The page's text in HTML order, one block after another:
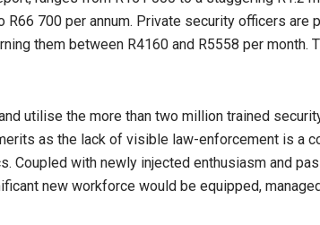
700 per annum. Private security officers are
them between R4160 and R5558 per month.
utilise the more than two million trained
as the lack of visible law-enforcement is a
Coupled with newly injected enthusiasm and
new workforce would be equipped,